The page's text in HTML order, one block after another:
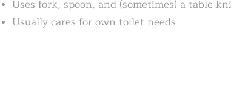
Uses fork, spoon, and (sometimes) a table
Usually cares for own toilet needs